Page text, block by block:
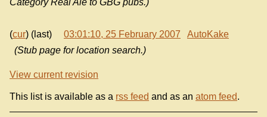
Category Real Ale to GBG pubs.)
(cur) (last) 03:01:10, 25 February 2007
AutoKake
(Stub page for location search.)
View current revision
This list is available as a rss feed and as an atom feed.